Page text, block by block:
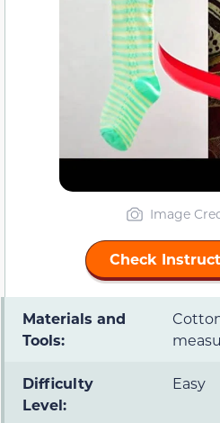
Image
Check
Materials and
Tools:
Difficulty
Level:
Easy